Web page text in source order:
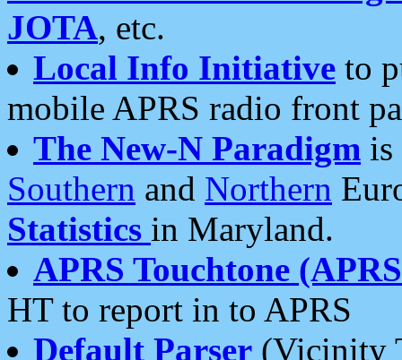
JOTA, etc.
Local Info Initiative to
mobile APRS radio front
The New-N Paradigm is
Southern and Northern
Statistics in Maryland.
APRS Touchtone
HT to report in to APRS
Default Parser (Vicinity